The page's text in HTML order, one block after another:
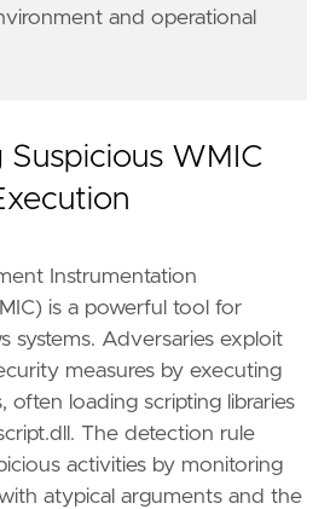
Elastic Defend",
Sysmon"
and operational
Suspicious WMIC
Instrumentation
is a powerful tool for
systems. Adversaries exploit
measures by executing
often loading scripting libraries
The detection rule
activities by monitoring
atypical arguments and the